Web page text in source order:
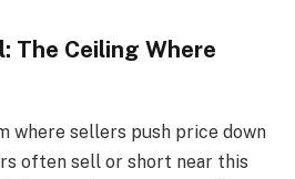
The Ceiling Where
where sellers push price down
often sell or short near this